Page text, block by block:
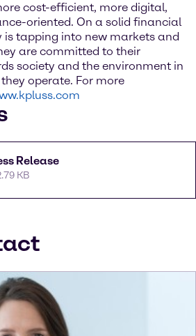
cost-efficient, more digital,
oriented. On a solid financial
is tapping into new markets and
are committed to their
society and the environment in
operate. For more
Release
KB